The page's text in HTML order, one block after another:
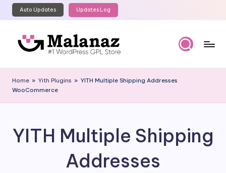
Skip
content
Auto Updates Updates Log
al
a
a
z
GPL
Home » Yith Plugins » YITH Multiple Shipping Addresses
WooCommerce
YITH Multiple Shipping
Addresses